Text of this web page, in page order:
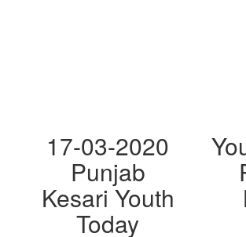
17-03-2020
Punjab
Kesari Youth
Today